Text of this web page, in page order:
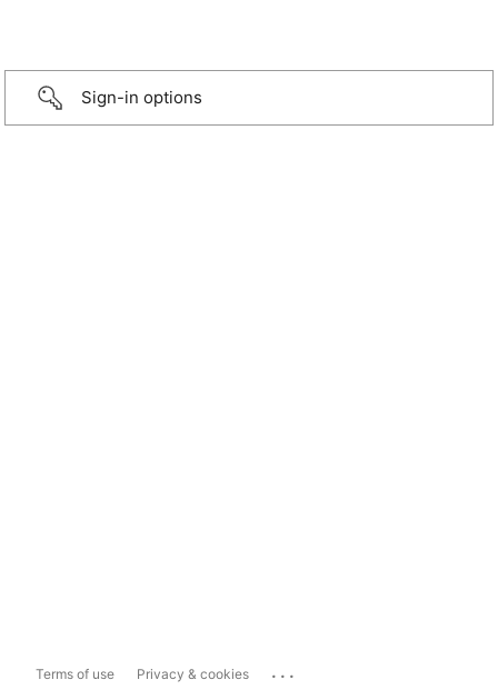
Sign-in options
Terms of use Privacy & cookies ...